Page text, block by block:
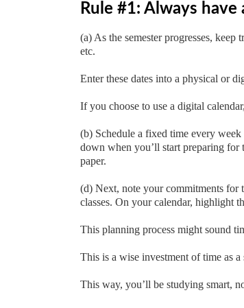
Rule #1: Always have
(a) As the semester progresses, keep
etc.
Enter these dates into a physical or
If you choose to use a digital
(b) Schedule a fixed time every
down when you’ll start preparing
paper.
(d) Next, note your commitments for
classes. On your calendar, highlight
This planning process might sound
This is a wise investment of time as
This way, you’ll be studying smart,